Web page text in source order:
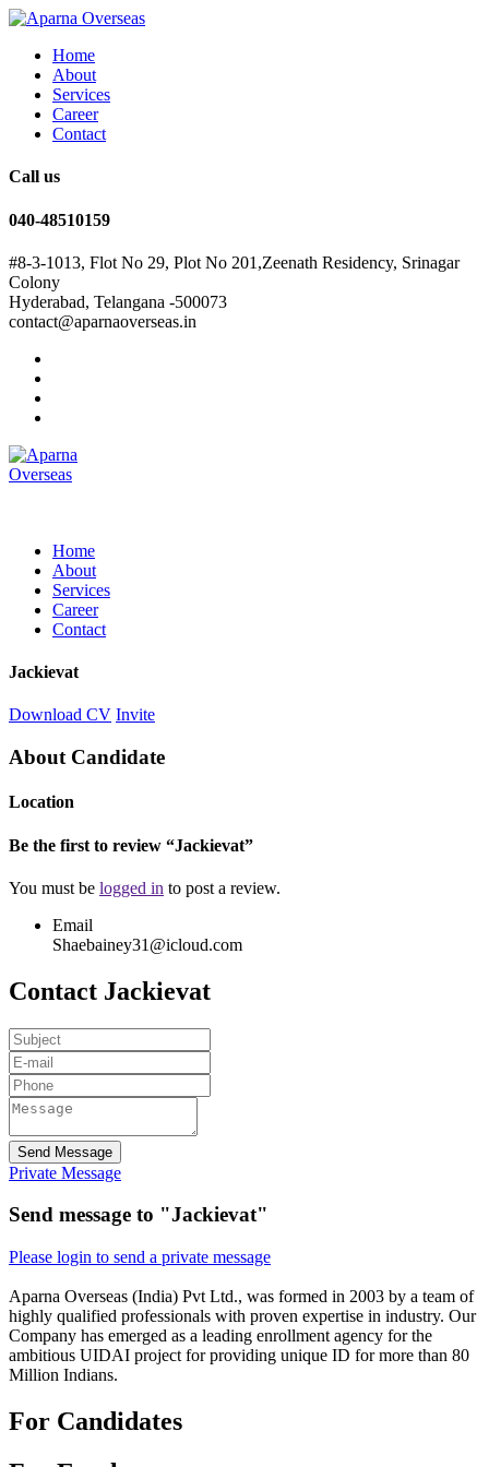
Home
About
Services
Career
Contact
Call us
040-48510159
#8-3-1013, Flot No 29, Plot No 201,Zeenath Residency, Srinagar
Colony
Hyderabad, Telangana -500073
contact@aparnaoverseas.in
Home
About
Services
Career
Contact
Jackievat
Download CV Invite
About Candidate
Location
Be the first to review “Jackievat”
You must be logged in to post a review.
Email
Shaebainey31@icloud.com
Contact Jackievat
Send Message
Private Message
Send message to "Jackievat"
Please login to send a private message
Aparna Overseas (India) Pvt Ltd., was formed in 2003 by a team of
highly qualified professionals with proven expertise in industry. Our
Company has emerged as a leading enrollment agency for the
ambitious UIDAI project for providing unique ID for more than 80
Million Indians.
For Candidates